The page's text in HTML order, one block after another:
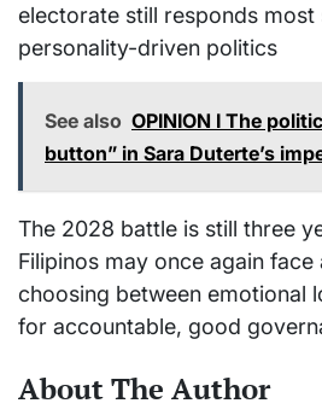
electorate still responds
personality-driven politics
See also OPINION I The
button” in Sara Duterte’s
The 2028 battle is still three
Filipinos may once again
choosing between emotional
for accountable, good
About The Author